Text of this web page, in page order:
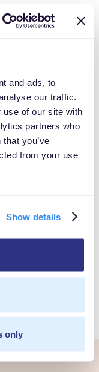
and ads, to
our traffic.
use of our site with
partners who
you’ve
from your use
Show details
only
of
data.